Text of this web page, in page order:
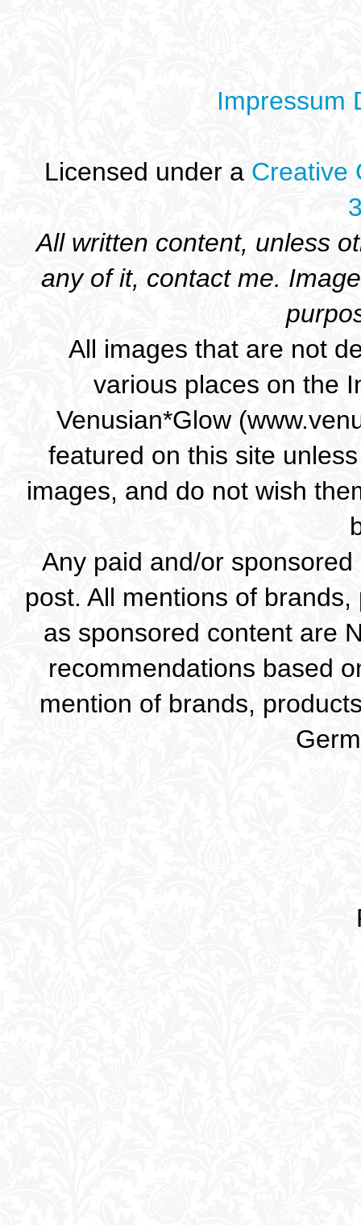
Impressum
Licensed under a Creative
All written content, unless
any of it, contact me.
All images that are not
various places on the
Venusian*Glow
featured on this site
images, and do not wish
Any paid and/or
post. All mentions of
as sponsored content are
recommendations based
mention of brands,